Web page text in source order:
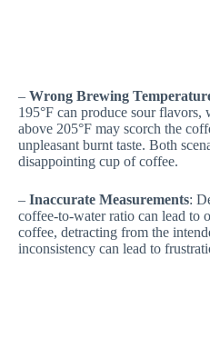
– Wrong Brewing
195°F can produce sour flavors,
above 205°F may scorch the
unpleasant burnt taste. Both
disappointing cup of coffee.
– Inaccurate Measurements:
coffee-to-water ratio can lead to
coffee, detracting from the
inconsistency can lead to